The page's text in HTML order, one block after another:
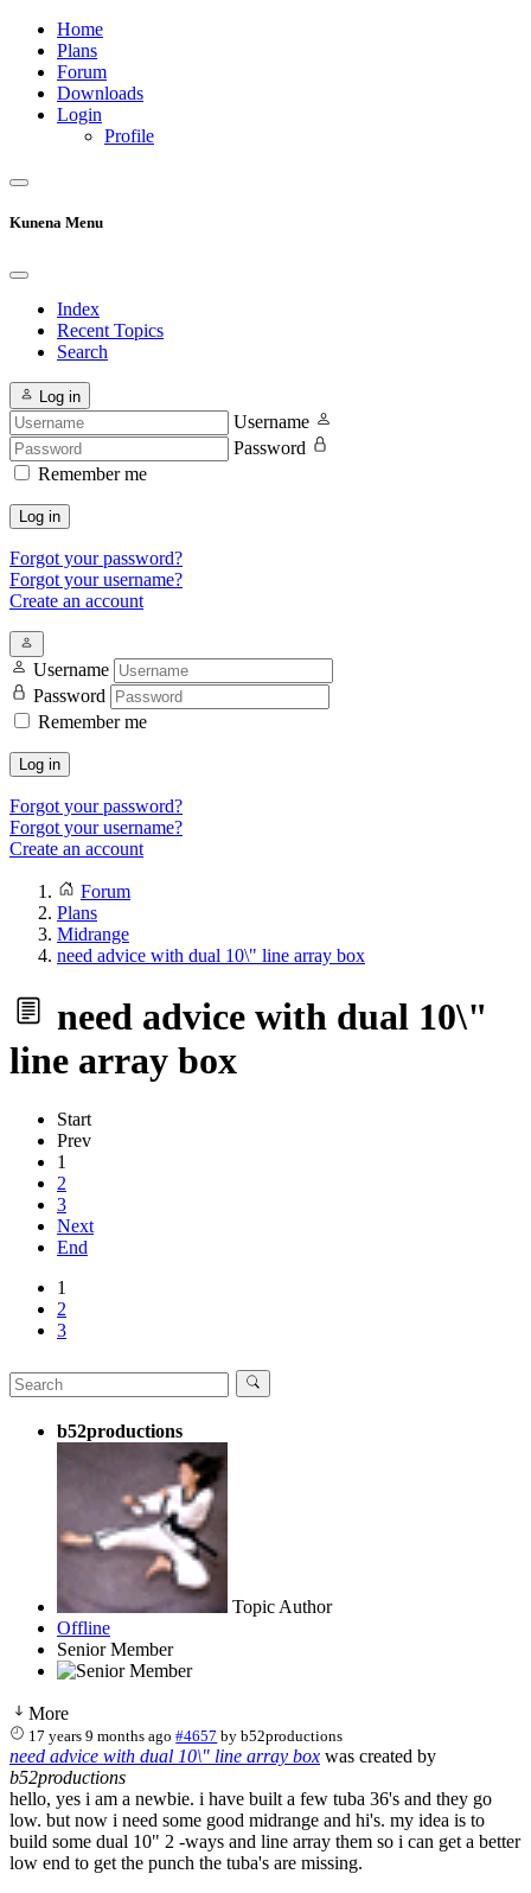
Home
Plans
Forum
Downloads
Login
Profile
Kunena Menu
Index
Recent Topics
Search
Log in
Username
Password
Remember me
Log in
Forgot your password?
Forgot your username?
Create an account
Username
Password
Remember me
Log in
Forgot your password?
Forgot your username?
Create an account
Forum
Plans
Midrange
need advice with dual 10\" line array box
need advice with dual 10\"
line array box
Start
Prev
1
2
3
Next
End
1
2
3
b52productions
Topic Author
Offline
Senior Member
More
17 years 9 months ago #4657 byb52productions
need advice with dual 10\" line array box was created by
b52productions
hello, yes i am a newbie. i have built a few tuba 36's and they go
low. but now i need some good midrange and hi's. my idea is to
build some dual 10" 2 -ways and line array them so i can get a better
low end to get the punch the tuba's are missing.